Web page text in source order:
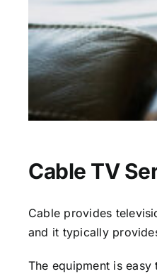
Cable TV
Cable provides
and it typically
The equipment is